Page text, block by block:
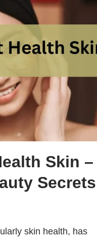
Skin –
skin health, has